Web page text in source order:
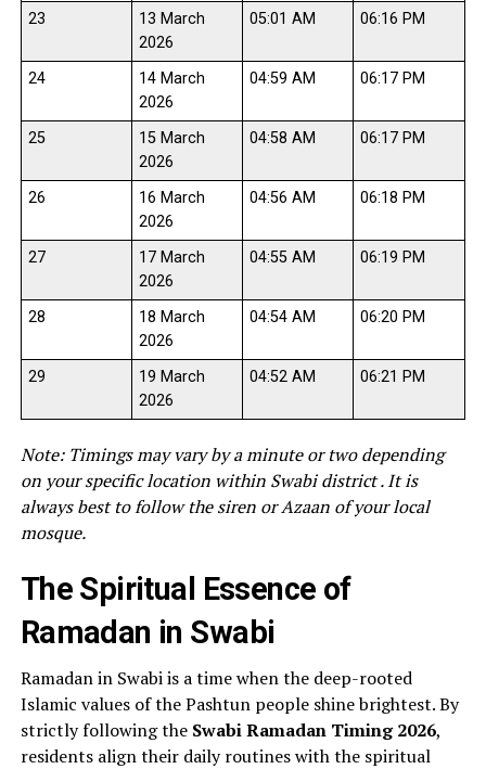
23
13 March
2026
05:01 AM 06:16 PM
24
14 March
2026
04:59 AM 06:17 PM
25
15 March
2026
04:58 AM 06:17 PM
26
16 March
2026
04:56 AM 06:18 PM
27
17 March
2026
04:55 AM 06:19 PM
28
18 March
2026
04:54 AM 06:20 PM
29
19 March
2026
04:52 AM 06:21 PM
Note: Timings may vary by a minute or two depending
on your specific location within Swabi district . It is
always best to follow the siren or Azaan of your local
mosque.
The Spiritual Essence of
Ramadan in Swabi
Ramadan in Swabi is a time when the deep-rooted
Islamic values of the Pashtun people shine brightest. By
strictly following the Swabi Ramadan Timing 2026,
residents align their daily routines with the spiritual